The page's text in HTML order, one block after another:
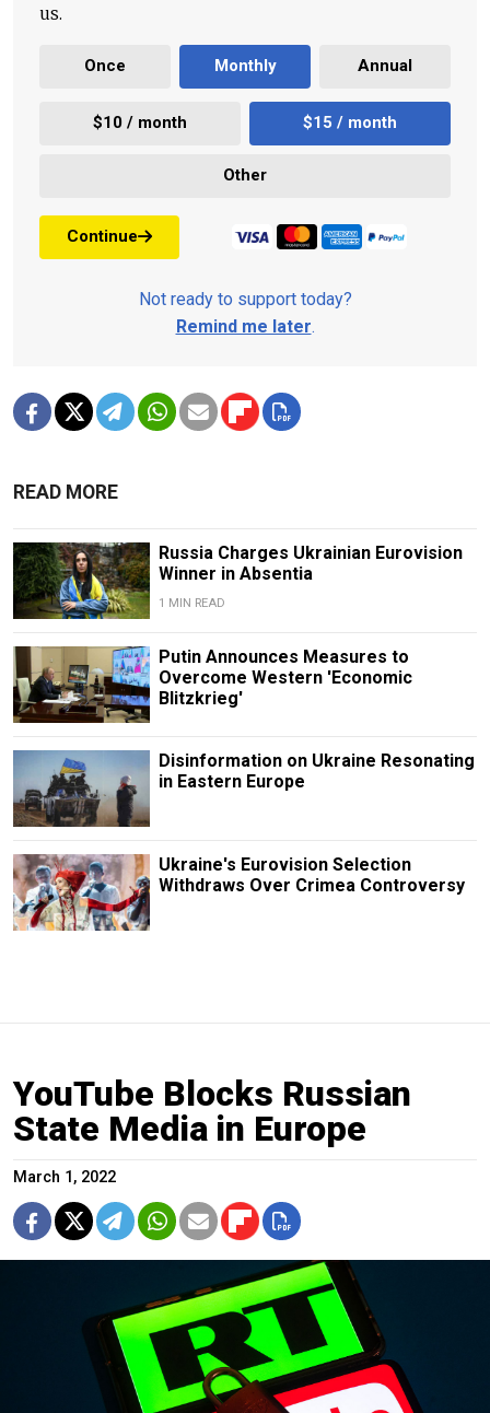
us.
Once Monthly Annual
$10 / month $15 / month
Other
Continue
Not ready to support today?
Remind me later.
READ MORE
Russia Charges Ukrainian Eurovision
Winner in Absentia
1 MIN READ
Putin Announces Measures to
Overcome Western 'Economic
Blitzkrieg'
Disinformation on Ukraine Resonating
in Eastern Europe
Ukraine's Eurovision Selection
Withdraws Over Crimea Controversy
YouTube Blocks Russian
State Media in Europe
March 1, 2022